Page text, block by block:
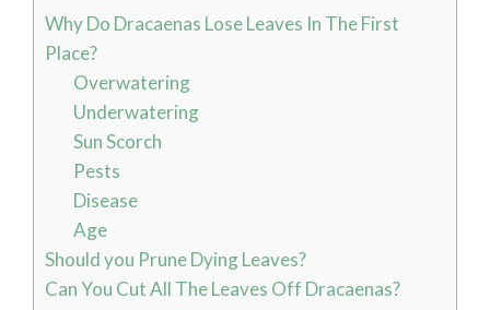
Why Do Dracaenas Lose Leaves In The First
Place?
Overwatering
Underwatering
Sun Scorch
Pests
Disease
Age
Should you Prune Dying Leaves?
Can You Cut All The Leaves Off Dracaenas?